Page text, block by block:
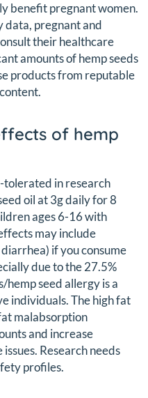
benefit pregnant women.
data, pregnant and
their healthcare
amounts of hemp seeds
products from reputable
of hemp
tolerated in research
oil at 3g daily for 8
ages 6-16 with
may include
if you consume
due to the 27.5%
seed allergy is a
individuals. The high fat
malabsorption
and increase
Research needs
profiles.